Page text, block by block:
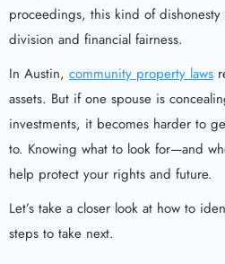
proceedings, this kind of
division and financial fairness.
In Austin, community property laws
assets. But if one spouse is
investments, it becomes harder to
to. Knowing what to look for—and
help protect your rights and future.
Let’s take a closer look at how to
steps to take next.